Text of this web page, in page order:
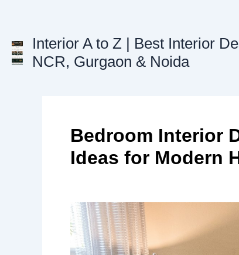
Interior A to Z | Best Interior
NCR, Gurgaon & Noida
Bedroom Interior
Ideas for Modern